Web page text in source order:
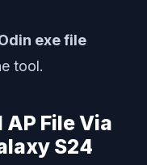
exe file
tool.
AP File Via
S24